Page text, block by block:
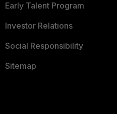
Early Talent Program
Investor Relations
Social Responsibility
Sitemap